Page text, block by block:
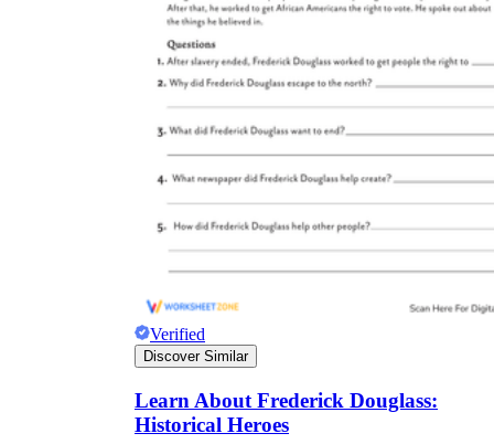
Verified
Discover Similar
Learn About Frederick Douglass:
Historical Heroes